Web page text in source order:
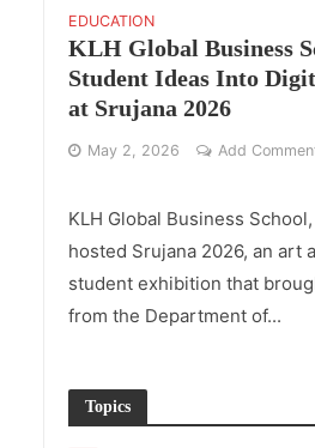
EDUCATION
KLH Global Business
Student Ideas Into
at Srujana 2026
May 2, 2026 Add
KLH Global Business
hosted Srujana 2026, an art
student exhibition that
from the Department of...
Topics